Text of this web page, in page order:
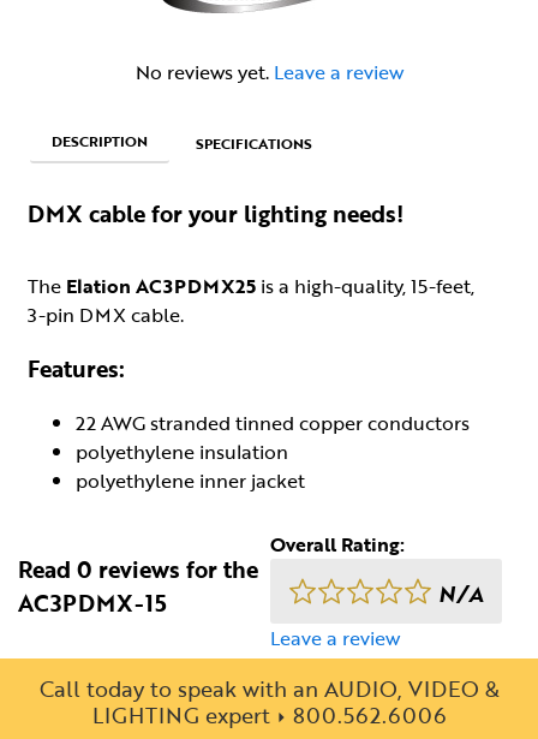
No reviews yet. Leave a review
DESCRIPTION SPECIFICATIONS
DMX cable for your lighting needs!
The Elation AC3PDMX25 is a high-quality, 15-feet,
3-pin DMX cable.
Features:
22 AWG stranded tinned copper conductors
polyethylene insulation
polyethylene inner jacket
Read 0 reviews for the
AC3PDMX-15
Overall Rating:
N/A
Leave a review
Call today to speak with an AUDIO, VIDEO &
LIGHTING expert
800.562.6006